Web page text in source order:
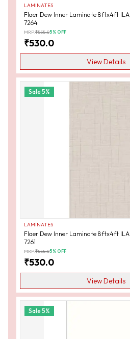
LAMINATES
Flaer Dew Inner Laminate 8ftx4ft ILA
7264
MRP:₹555.05% OFF
₹530.0
View Details
Sale5%
LAMINATES
Flaer Dew Inner Laminate 8ftx4ft ILA
7261
MRP:₹555.05% OFF
₹530.0
View Details
Sale5%